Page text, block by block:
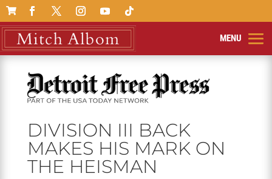

DIVISION III BACK
MAKES HIS MARK ON
THE HEISMAN